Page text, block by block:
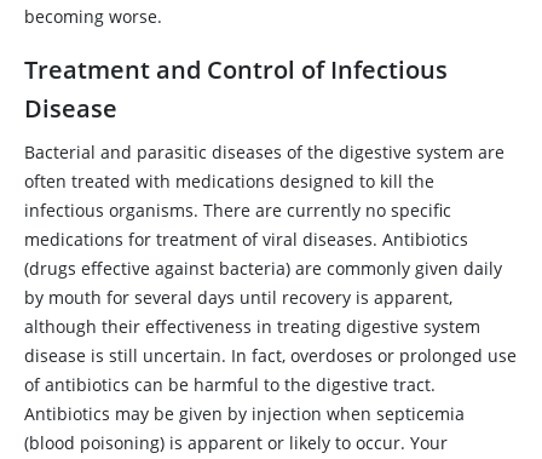
becoming worse.
Treatment and Control of Infectious
Disease
Bacterial and parasitic diseases of the digestive system are
often treated with medications designed to kill the
infectious organisms. There are currently no specific
medications for treatment of viral diseases. Antibiotics
(drugs effective against bacteria) are commonly given daily
by mouth for several days until recovery is apparent,
although their effectiveness in treating digestive system
disease is still uncertain. In fact, overdoses or prolonged use
of antibiotics can be harmful to the digestive tract.
Antibiotics may be given by injection when septicemia
(blood poisoning) is apparent or likely to occur. Your